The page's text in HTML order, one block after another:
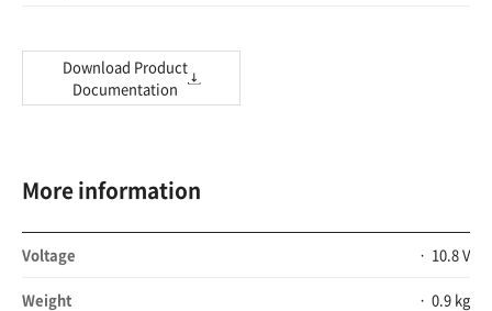
Download Product
Documentation
More information
Voltage 10.8 V
Weight 0.9 kg